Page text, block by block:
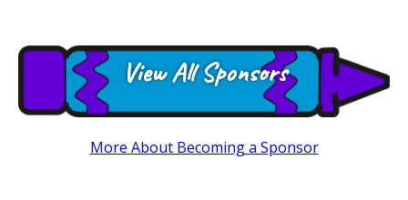
View All Sponsors
More About Becoming a Sponsor